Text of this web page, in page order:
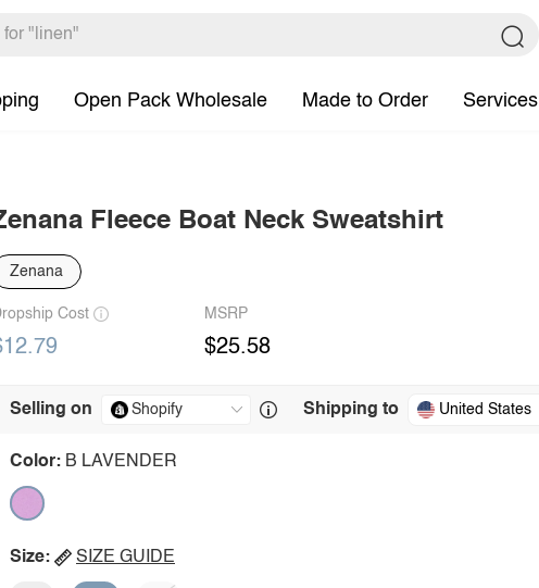
Open Pack Wholesale Made to Order Services
Fleece Boat Neck Sweatshirt
Zenana
Cost MSRP
$25.58
Selling on Shipping to United States
Color: B LAVENDER
Size: SIZE GUIDE